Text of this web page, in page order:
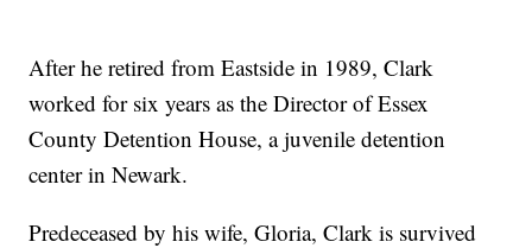
After he retired from Eastside in 1989, Clark
worked for six years as the Director of Essex
County Detention House, a juvenile detention
center in Newark.
Predeceased by his wife, Gloria, Clark is survived